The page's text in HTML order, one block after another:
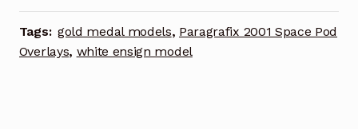
Enhancement
Parts
quantity
Tags: gold medal models, Paragrafix 2001 Space Pod
Overlays, white ensign model